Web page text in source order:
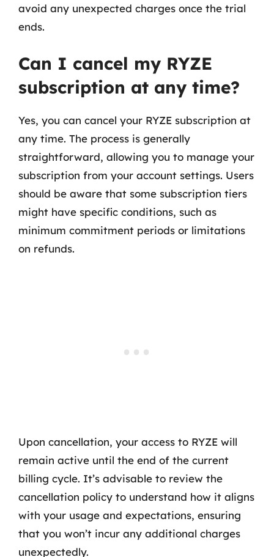
avoid any unexpected charges once the trial
ends.
Can I cancel my RYZE
subscription at any time?
Yes, you can cancel your RYZE subscription at
any time. The process is generally
straightforward, allowing you to manage your
subscription from your account settings. Users
should be aware that some subscription tiers
might have specific conditions, such as
minimum commitment periods or limitations
on refunds.
Upon cancellation, your access to RYZE will
remain active until the end of the current
billing cycle. It’s advisable to review the
cancellation policy to understand how it aligns
with your usage and expectations, ensuring
that you won’t incur any additional charges
unexpectedly.